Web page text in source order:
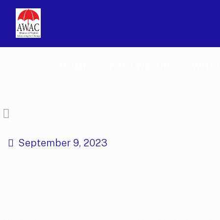
September 9, 2023